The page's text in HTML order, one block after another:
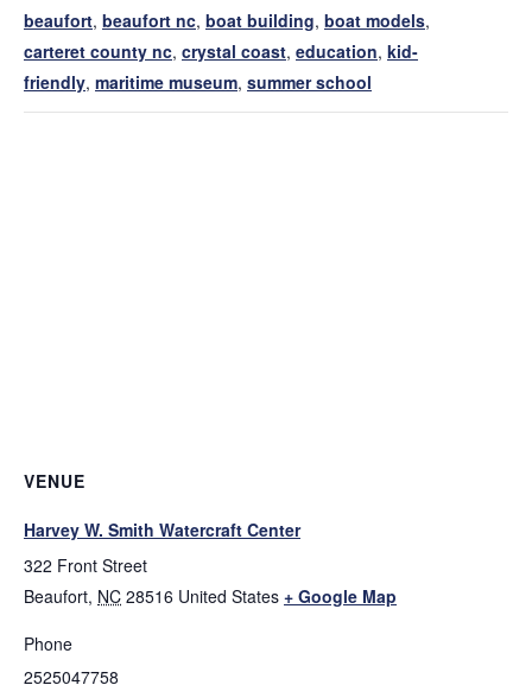
beaufort, beaufort nc, boat building, boat models,
carteret county nc, crystal coast, education, kid-
friendly, maritime museum, summer school
VENUE
Harvey W. Smith Watercraft Center
322 Front Street
Beaufort, NC 28516 United States + Google Map
Phone
2525047758